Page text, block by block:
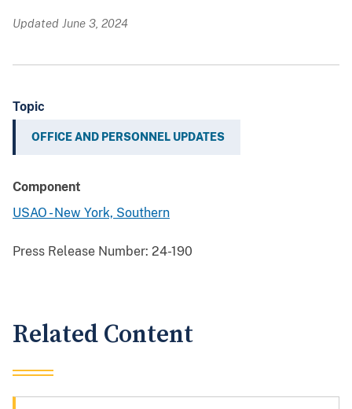
Updated June 3, 2024
Topic
OFFICE AND PERSONNEL UPDATES
Component
USAO - New York, Southern
Press Release Number: 24-190
Related Content